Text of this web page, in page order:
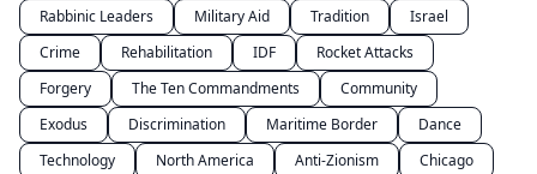
Rabbinic Leaders
Military Aid Tradition
Israel
Crime
Rehabilitation IDF
Rocket Attacks
Forgery
The Ten Commandments
Community
Exodus
Discrimination Maritime Border
Dance
Technology
North America Anti-Zionism
Chicago